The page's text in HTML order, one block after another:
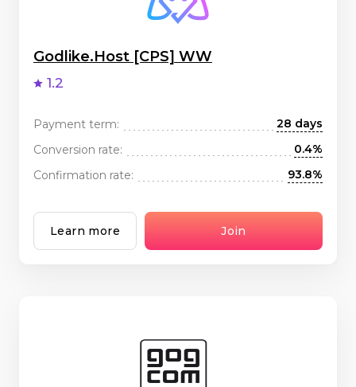
Godlike.Host [CPS] WW
1.2
Payment term:
28 days
Conversion rate:
0.4%
Confirmation rate:
93.8%
Learn more Join